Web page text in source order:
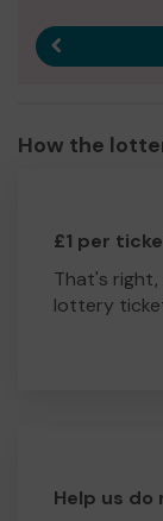
How the
£1 per
That's
lottery
Help us do